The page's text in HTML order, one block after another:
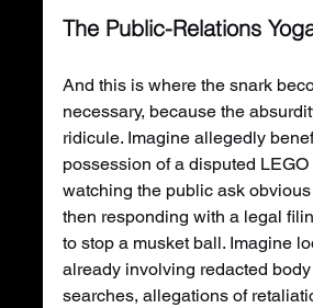
The Public-Relations
And this is where the snark
necessary, because the
ridicule. Imagine allegedly
possession of a disputed
watching the public ask
then responding with a legal
to stop a musket ball. Imagine
already involving redacted
searches, allegations of